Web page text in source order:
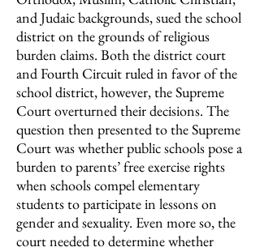
and Judaic backgrounds, sued the school
district on the grounds of religious
burden claims. Both the district court
and Fourth Circuit ruled in favor of the
school district, however, the Supreme
Court overturned their decisions. The
question then presented to the Supreme
Court was whether public schools pose a
burden to parents’ free exercise rights
when schools compel elementary
students to participate in lessons on
gender and sexuality. Even more so, the
court needed to determine whether